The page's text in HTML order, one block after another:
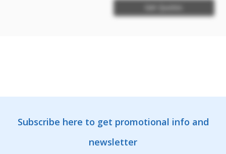
Get Quotes
Subscribe here to get promotional info and
newsletter